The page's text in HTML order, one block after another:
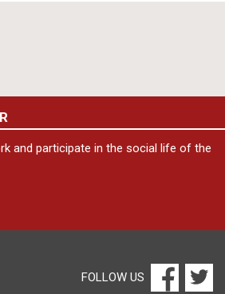
and participate in the social life of the
FOLLOW US